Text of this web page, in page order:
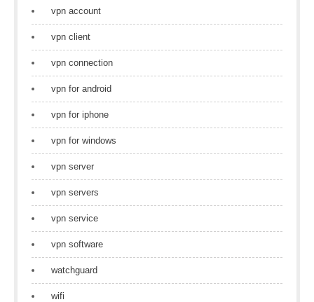
vpn account
vpn client
vpn connection
vpn for android
vpn for iphone
vpn for windows
vpn server
vpn servers
vpn service
vpn software
watchguard
wifi